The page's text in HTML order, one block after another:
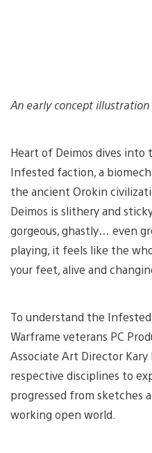
An early concept
Heart of Deimos dives
Infested faction, a
the ancient Orokin
Deimos is slithery and
gorgeous, ghastly… even
playing, it feels like the
your feet, alive and
To understand the
Warframe veterans PC
Associate Art Director
respective disciplines to
progressed from sketches
working open world.